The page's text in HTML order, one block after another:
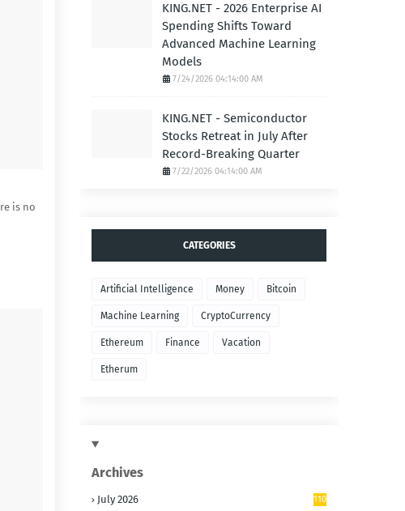
is no
KING.NET - 2026 Enterprise AI
Spending Shifts Toward
Advanced Machine Learning
Models
7/24/2026 04:14:00 AM
KING.NET - Semiconductor
Stocks Retreat in July After
Record-Breaking Quarter
7/22/2026 04:14:00 AM
CATEGORIES
Artificial Intelligence Money Bitcoin
Machine Learning CryptoCurrency
Ethereum Finance Vacation
Etherum
Archives
July 2026 110